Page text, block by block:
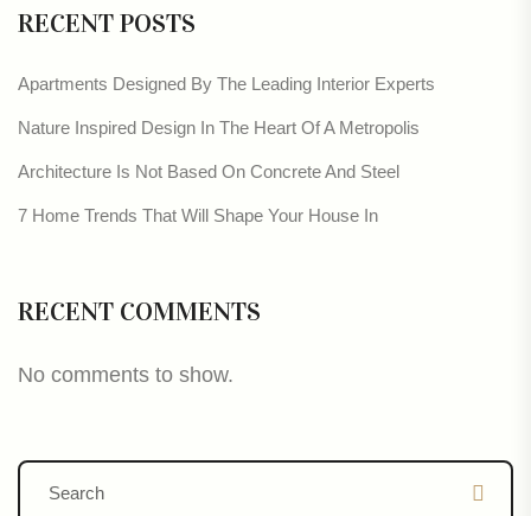
RECENT POSTS
Apartments Designed By The Leading Interior Experts
Nature Inspired Design In The Heart Of A Metropolis
Architecture Is Not Based On Concrete And Steel
7 Home Trends That Will Shape Your House In
RECENT COMMENTS
No comments to show.